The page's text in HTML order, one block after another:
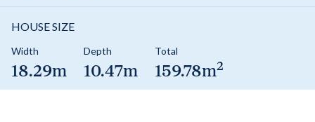
HOUSE SIZE
Width
18.29m
Depth
10.47m
Total
159.78m2